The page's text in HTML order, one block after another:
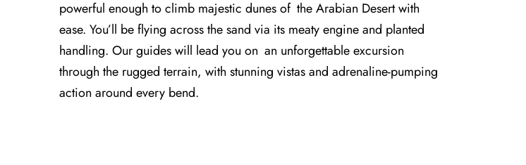
powerful enough to climb majestic dunes of the Arabian Desert with
ease. You’ll be flying across the sand via its meaty engine and planted
handling. Our guides will lead you on an unforgettable excursion
through the rugged terrain, with stunning vistas and adrenaline-pumping
action around every bend.